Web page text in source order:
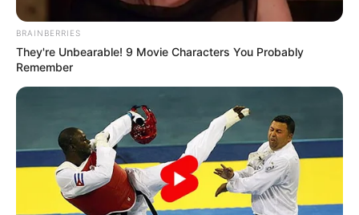
BRAINBERRIES
They're Unbearable! 9 Movie Characters You Probably
Remember